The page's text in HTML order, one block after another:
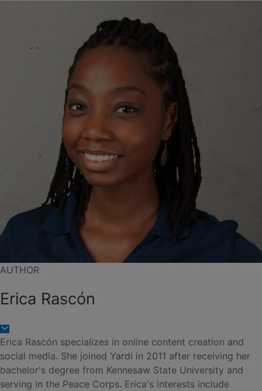
AUTHOR
Erica Rascón
Erica Rascón specializes in online content creation and
social media. She joined Yardi in 2011 after receiving her
bachelor's degree from Kennesaw State University and
serving in the Peace Corps. Erica's interests include